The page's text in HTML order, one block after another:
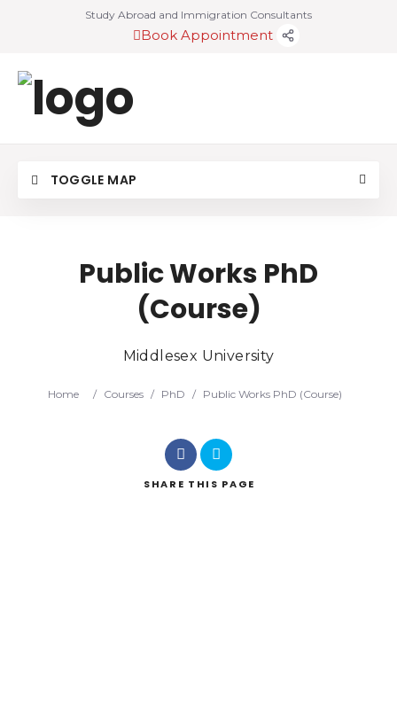
Study Abroad and Immigration Consultants
Book Appointment
TOGGLE MAP
Public Works PhD
(Course)
Middlesex University
Home / Courses / PhD / Public Works PhD (Course)
SHARE THIS PAGE